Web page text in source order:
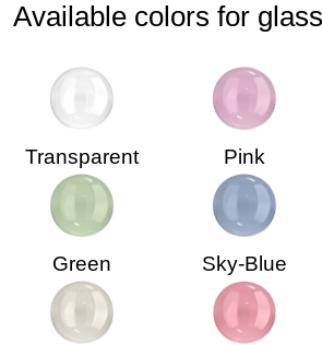
Available colors for
Transparent Pink
Green Sky-Blue